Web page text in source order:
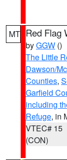
MT Red Flag
byGGW ()
The Little
Dawson/
Counties,
Garfield
including
Refuge, in
VTEC# 15
(CON)